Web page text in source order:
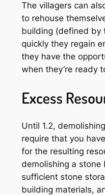
The villagers can
to rehouse
building (defined by
quickly they regain
they have the
when they’re ready
Excess
Until 1.2,
require that you
for the resulting
demolishing a stone
sufficient stone
building materials,